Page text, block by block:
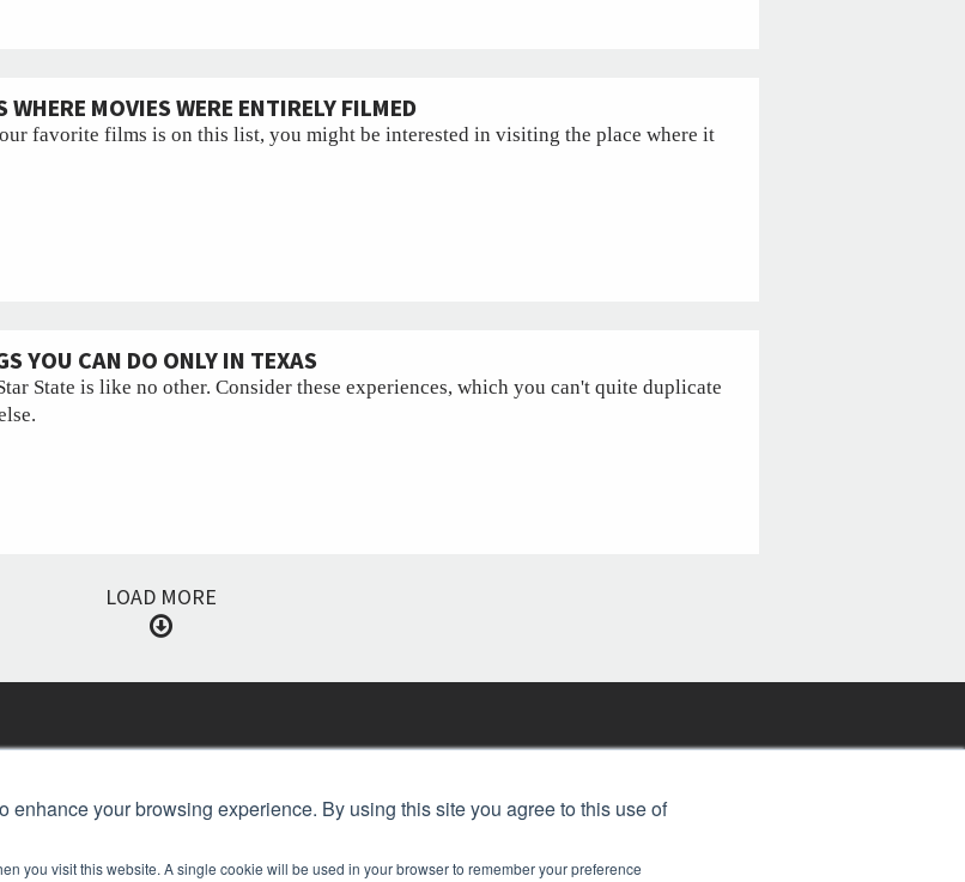
enhance your browsing experience. By using this site you agree to this use of
you visit this website. A single cookie will be used in your browser to remember your preference
WHERE MOVIES WERE ENTIRELY FILMED
favorite films is on this list, you might be interested in visiting the place where it
YOU CAN DO ONLY IN TEXAS
State is like no other. Consider these experiences, which you can't quite duplicate
LOAD MORE
Privacy Policy
Reprints